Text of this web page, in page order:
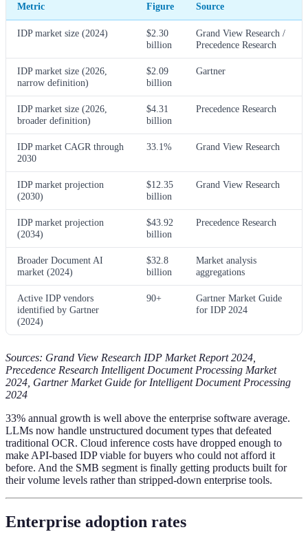
Metric Figure Source
IDP market size (2024)
$2.30
billion
Grand View Research /
Precedence Research
IDP market size (2026,
narrow definition)
$2.09
billion
Gartner
IDP market size (2026,
broader definition)
$4.31
billion
Precedence Research
IDP market CAGR through
2030
33.1% Grand View Research
IDP market projection
(2030)
$12.35
billion
Grand View Research
IDP market projection
(2034)
$43.92
billion
Precedence Research
Broader Document AI
market (2024)
$32.8
billion
Market analysis
aggregations
Active IDP vendors
identified by Gartner
(2024)
90+
Gartner Market Guide
for IDP 2024
Sources: Grand View Research IDP Market Report 2024,
Precedence Research Intelligent Document Processing Market
2024, Gartner Market Guide for Intelligent Document Processing
2024
33% annual growth is well above the enterprise software average.
LLMs now handle unstructured document types that defeated
traditional OCR. Cloud inference costs have dropped enough to
make API-based IDP viable for buyers who could not afford it
before. And the SMB segment is finally getting products built for
their volume levels rather than stripped-down enterprise tools.
Enterprise adoption rates